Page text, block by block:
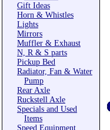
Gift Ideas
Horn & Whistles
Lights
Mirrors
Muffler & Exhaust
N, R & S parts
Pickup Bed
Radiator, Fan & Water
Pump
Rear Axle
Ruckstell Axle
Specials and Used
Items
Speed Equipment